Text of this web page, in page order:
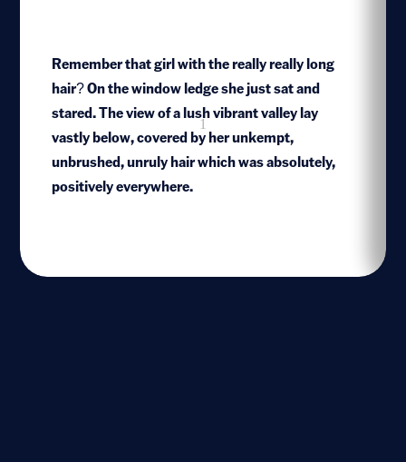
Remember that girl with the really really long
hair? On the window ledge she just sat and
stared. The view of a lush vibrant valley lay
vastly below, covered by her unkempt,
unbrushed, unruly hair which was absolutely,
positively everywhere.
1